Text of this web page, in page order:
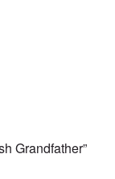
Grandfather”